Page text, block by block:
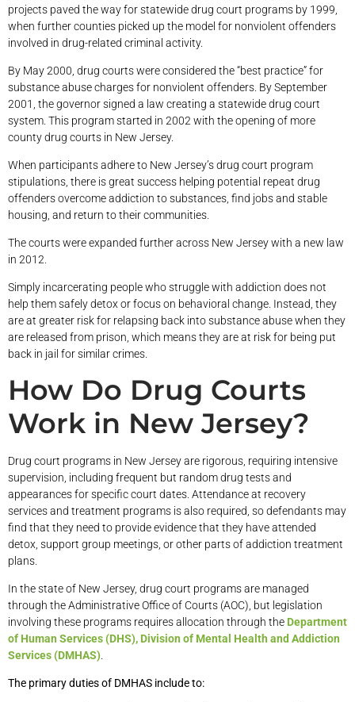
projects paved the way for statewide drug court programs by 1999,
when further counties picked up the model for nonviolent offenders
involved in drug-related criminal activity.
By May 2000, drug courts were considered the “best practice” for
substance abuse charges for nonviolent offenders. By September
2001, the governor signed a law creating a statewide drug court
system. This program started in 2002 with the opening of more
county drug courts in New Jersey.
When participants adhere to New Jersey’s drug court program
stipulations, there is great success helping potential repeat drug
offenders overcome addiction to substances, find jobs and stable
housing, and return to their communities.
The courts were expanded further across New Jersey with a new law
in 2012.
Simply incarcerating people who struggle with addiction does not
help them safely detox or focus on behavioral change. Instead, they
are at greater risk for relapsing back into substance abuse when they
are released from prison, which means they are at risk for being put
back in jail for similar crimes.
How Do Drug Courts
Work in New Jersey?
Drug court programs in New Jersey are rigorous, requiring intensive
supervision, including frequent but random drug tests and
appearances for specific court dates. Attendance at recovery
services and treatment programs is also required, so defendants may
find that they need to provide evidence that they have attended
detox, support group meetings, or other parts of addiction treatment
plans.
In the state of New Jersey, drug court programs are managed
through the Administrative Office of Courts (AOC), but legislation
involving these programs requires allocation through the Department
of Human Services (DHS), Division of Mental Health and Addiction
Services (DMHAS)
The primary duties of DMHAS include to: